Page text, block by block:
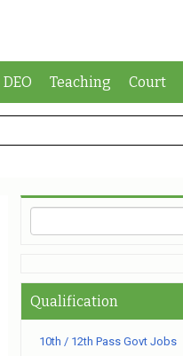
DEO Teaching Court
Qualification
10th / 12th Pass Govt Jobs